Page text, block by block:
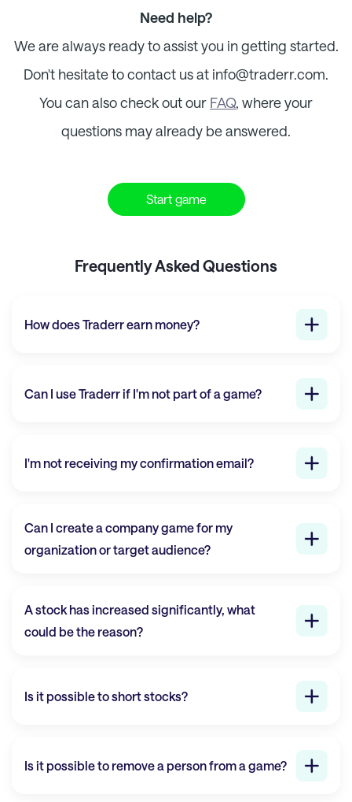
Need help?
We are always ready to assist you in getting started.
Don't hesitate to contact us at info@traderr.com.
You can also check out our FAQ, where your
questions may already be answered.
Start game
Frequently Asked Questions
How doesTraderrearn money?
Can I useTraderrif I'm not part of a game?
I'm not receiving my confirmation email?
Can I create a company game for my
organization or target audience?
A stock has increased significantly, what
could be the reason?
Is it possible to short stocks?
Is it possible to remove a person from a game?